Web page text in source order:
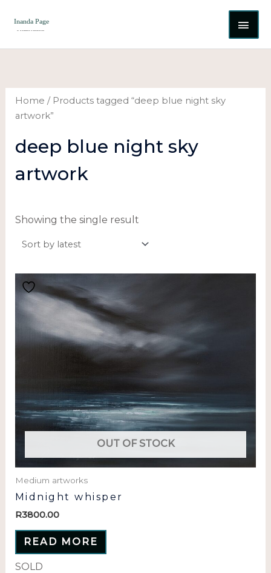
Home / Products tagged “deep blue night sky
artwork”
deep blue night sky
artwork
Showing the single result
OUT OF STOCK
Medium artworks
Midnight whisper
R3800.00
READ MORE
SOLD